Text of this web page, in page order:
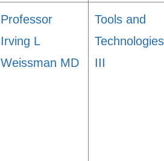
Professor
Irving L
Weissman MD
Tools and
Technologies
III